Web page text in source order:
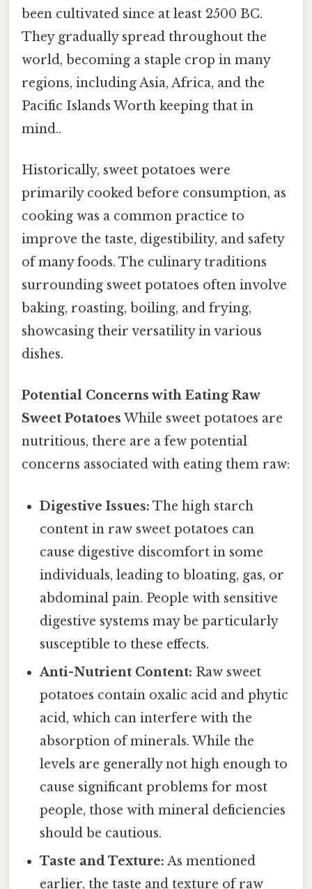
been cultivated since at least 2500 BC.
They gradually spread throughout the
world, becoming a staple crop in many
regions, including Asia, Africa, and the
Pacific Islands Worth keeping that in
mind..
Historically, sweet potatoes were
primarily cooked before consumption, as
cooking was a common practice to
improve the taste, digestibility, and safety
of many foods. The culinary traditions
surrounding sweet potatoes often involve
baking, roasting, boiling, and frying,
showcasing their versatility in various
dishes.
Potential Concerns with Eating Raw
Sweet Potatoes While sweet potatoes are
nutritious, there are a few potential
concerns associated with eating them raw:
Digestive Issues: The high starch
content in raw sweet potatoes can
cause digestive discomfort in some
individuals, leading to bloating, gas, or
abdominal pain. People with sensitive
digestive systems may be particularly
susceptible to these effects.
Anti-Nutrient Content: Raw sweet
potatoes contain oxalic acid and phytic
acid, which can interfere with the
absorption of minerals. While the
levels are generally not high enough to
cause significant problems for most
people, those with mineral deficiencies
should be cautious.
Taste and Texture: As mentioned
earlier, the taste and texture of raw